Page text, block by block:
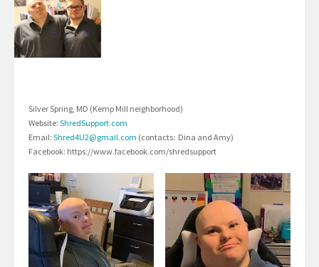
Silver Spring, MD (Kemp Mill neighborhood)
Website: ShredSupport.com
Email: Shred4U2@gmail.com (contacts: Dina and Amy)
Facebook: https://www.facebook.com/shredsupport